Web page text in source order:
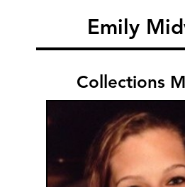
Emily
Collections